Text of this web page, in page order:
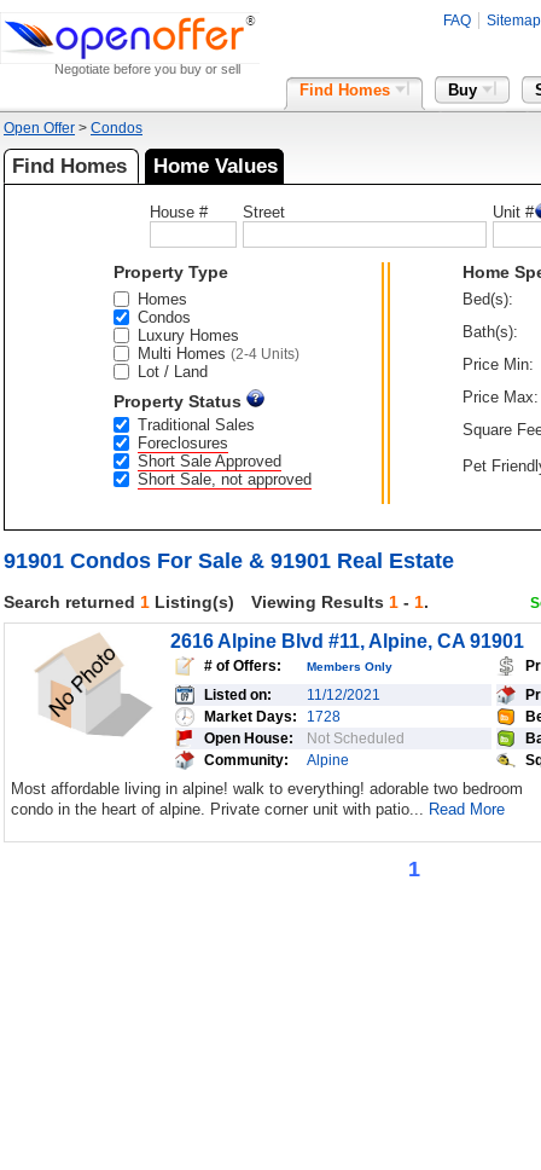
Negotiate before you buy or sell
FAQ Sitemap
Find Homes Buy
Open Offer > Condos
Find Homes Home Values
House # Street Unit #
Property Type
Homes
Condos
Luxury Homes
Multi Homes (2-4 Units)
Lot / Land
Property Status
Traditional Sales
Foreclosures
Short Sale Approved
Short Sale, not approved
Home
Bed(s):
Bath(s):
Price Min:
Price Max:
Square
Pet
91901 Condos For Sale & 91901 Real Estate
Search returned 1 Listing(s) Viewing Results 1 - 1.
2616 Alpine Blvd #11, Alpine, CA 91901
# of Offers: Members Only
Listed on:
11/12/2021
Market Days:
1728
Open House:
Not Scheduled
Community:
Alpine
Most affordable living in alpine! walk to everything! adorable two bedroom
condo in the heart of alpine. Private corner unit with patio... Read More
1